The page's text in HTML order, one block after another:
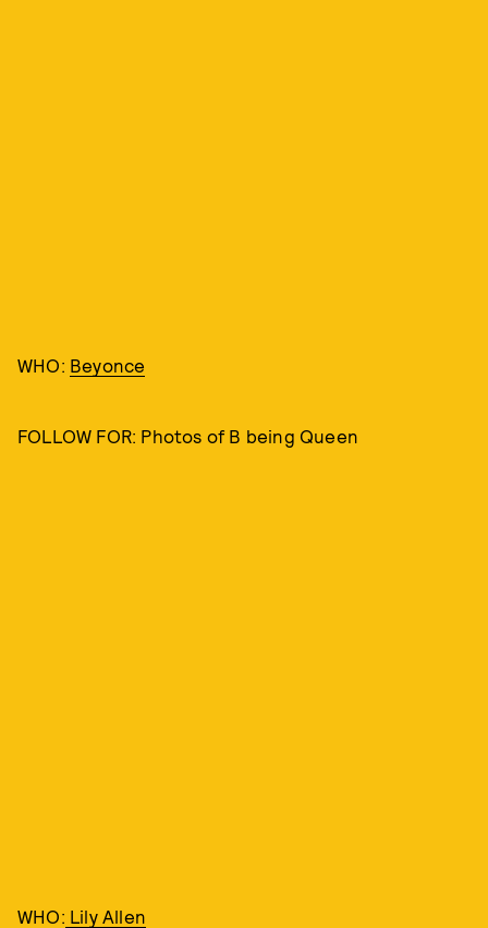
WHO: Beyonce
FOLLOW FOR: Photos of B being Queen
WHO: Lily Allen